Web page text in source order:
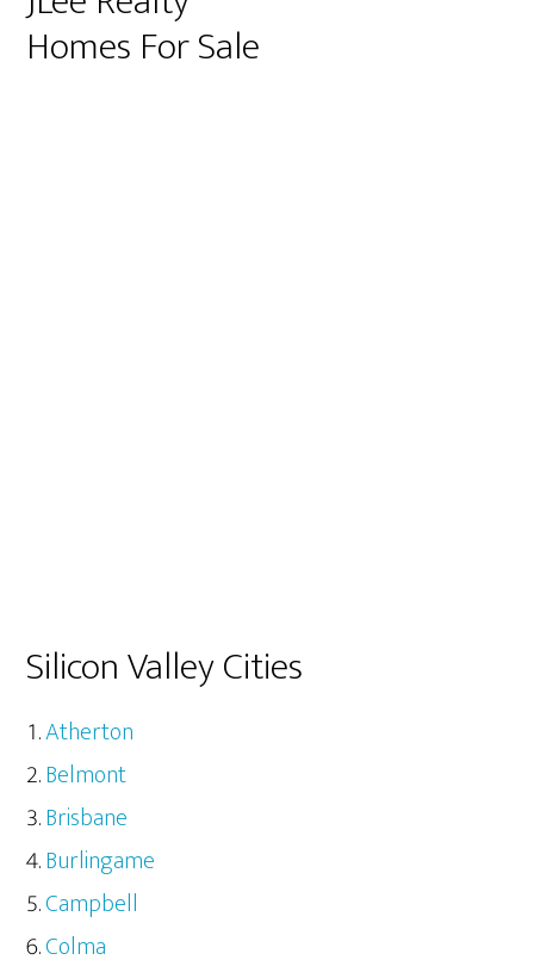
Homes For Sale
Silicon Valley Cities
Atherton
Belmont
Brisbane
Burlingame
Campbell
Colma